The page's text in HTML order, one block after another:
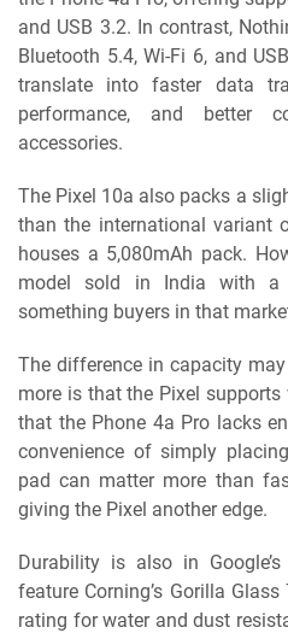
and USB 3.2. In contrast,
Bluetooth 5.4, Wi-Fi 6, and
translate into faster data
performance, and better
accessories.
The Pixel 10a also packs a
than the international variant
houses a 5,080mAh pack.
model sold in India with a
something buyers in that
The difference in capacity
more is that the Pixel
that the Phone 4a Pro lacks
convenience of simply
pad can matter more than
giving the Pixel another edge.
Durability is also in
feature Corning’s Gorilla
rating for water and dust